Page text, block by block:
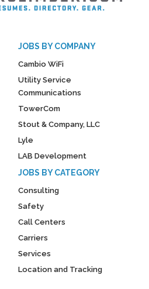
JOBS BY COMPANY
Cambio WiFi
Utility Service
Communications
TowerCom
Stout & Company, LLC
Lyle
LAB Development
JOBS BY CATEGORY
Consulting
Safety
Call Centers
Carriers
Services
Location and Tracking